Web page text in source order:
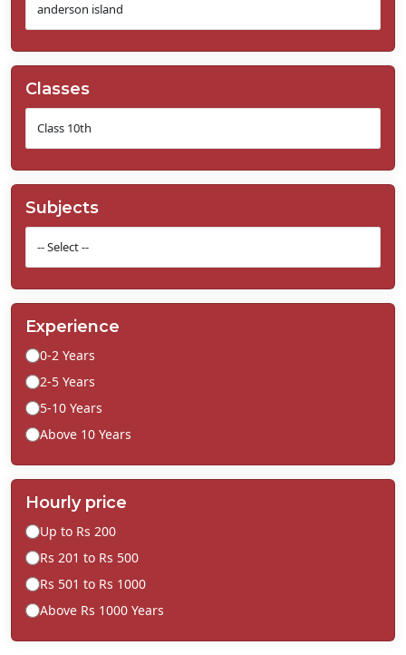
Classes
Subjects
Experience
0-2 Years
2-5 Years
5-10 Years
Above 10 Years
Hourly price
Up to Rs 200
Rs 201 to Rs 500
Rs 501 to Rs 1000
Above Rs 1000 Years